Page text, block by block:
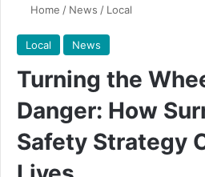
Home / News / Local
Local News
Turning the
Danger: How
Safety Strategy